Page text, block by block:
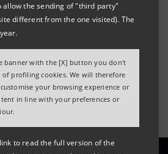
allow the sending of "third party"
different from the one visited). The
banner with the [X] button you don't
of profiling cookies. We will therefore
your browsing experience or
in line with your preferences or
to read the full version of the
€10 mln for
investments